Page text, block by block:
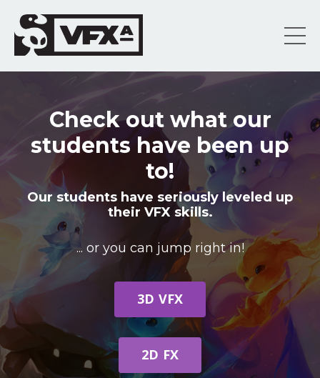
Check out what our
students have been up
to!
Our students have seriously leveled up
their VFX skills.
... or you can jump right in!
3D VFX
2D FX